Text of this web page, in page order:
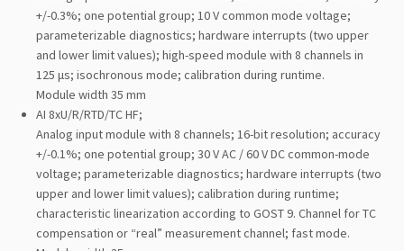
+/-0.3%; one potential group; 10 V common mode voltage;
parameterizable diagnostics; hardware interrupts (two upper
and lower limit values); high-speed module with 8 channels in
125 μs; isochronous mode; calibration during runtime.
Module width 35 mm
AI 8xU/R/RTD/TC HF;
Analog input module with 8 channels; 16-bit resolution; accuracy
+/-0.1%; one potential group; 30 V AC / 60 V DC common-mode
voltage; parameterizable diagnostics; hardware interrupts (two
upper and lower limit values); calibration during runtime;
characteristic linearization according to GOST 9. Channel for TC
compensation or “real” measurement channel; fast mode.